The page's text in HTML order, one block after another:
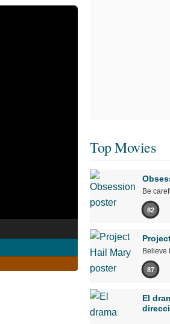
Top Movies
Be
82
Believe
87
El